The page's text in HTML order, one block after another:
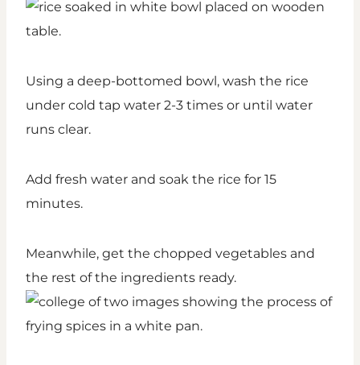
Using a deep-bottomed bowl, wash the rice
under cold tap water 2-3 times or until water
runs clear.
Add fresh water and soak the rice for 15
minutes.
Meanwhile, get the chopped vegetables and
the rest of the ingredients ready.